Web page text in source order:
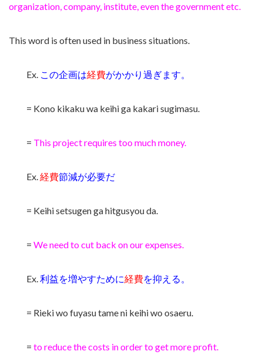
organization, company, institute, even the government etc.
This word is often used in business situations.
Ex. この企画は経費がかかり過ぎます。
= Kono kikaku wa keihi ga kakari sugimasu.
= This project requires too much money.
Ex.経費節減が必要だ
= Keihi setsugen ga hitgusyou da.
= We need to cut back on our expenses.
Ex.利益を増やすために経費を抑える。
= Rieki wo fuyasu tame ni keihi wo osaeru.
= to reduce the costs in order to get more profit.